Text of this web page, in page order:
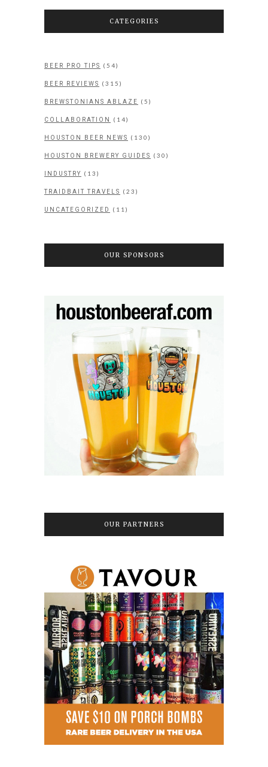
CATEGORIES
BEER PRO TIPS (54)
BEER REVIEWS (315)
BREWSTONIANS ABLAZE (5)
COLLABORATION (14)
HOUSTON BEER NEWS (130)
HOUSTON BREWERY GUIDES (30)
INDUSTRY (13)
TRAIDBAIT TRAVELS (23)
UNCATEGORIZED (11)
OUR SPONSORS
OUR PARTNERS